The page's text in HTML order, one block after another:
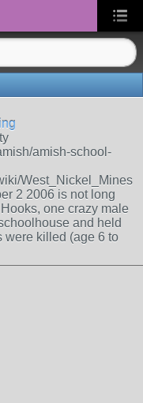
amish-school-
West_Nickel_Mines
2 2006 is not long
one crazy male
and held
killed (age 6 to